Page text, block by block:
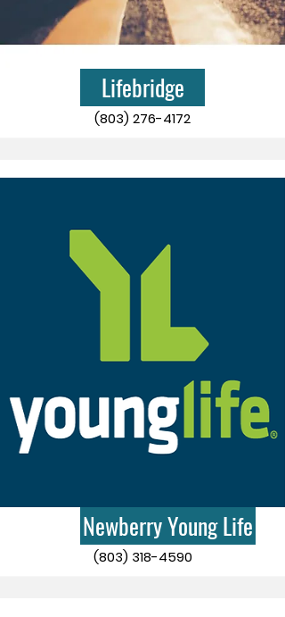
Lifebridge
(803) 276-4172
Newberry Young Life
(803) 318-4590